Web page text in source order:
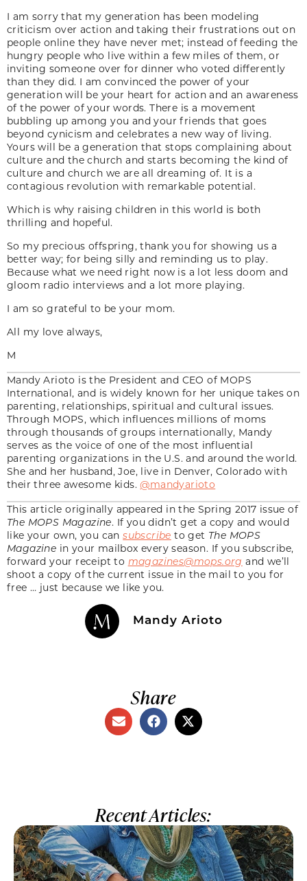
I am sorry that my generation has been modeling
criticism over action and taking their frustrations out on
people online they have never met; instead of feeding the
hungry people who live within a few miles of them, or
inviting someone over for dinner who voted differently
than they did. I am convinced the power of your
generation will be your heart for action and an awareness
of the power of your words. There is a movement
bubbling up among you and your friends that goes
beyond cynicism and celebrates a new way of living.
Yours will be a generation that stops complaining about
culture and the church and starts becoming the kind of
culture and church we are all dreaming of. It is a
contagious revolution with remarkable potential.
Which is why raising children in this world is both
thrilling and hopeful.
So my precious offspring, thank you for showing us a
better way; for being silly and reminding us to play.
Because what we need right now is a lot less doom and
gloom radio interviews and a lot more playing.
I am so grateful to be your mom.
All my love always,
M
Mandy Arioto is the President and CEO of MOPS
International, and is widely known for her unique takes on
parenting, relationships, spiritual and cultural issues.
Through MOPS, which influences millions of moms
through thousands of groups internationally, Mandy
serves as the voice of one of the most influential
parenting organizations in the U.S. and around the world.
She and her husband, Joe, live in Denver, Colorado with
their three awesome kids.@mandyarioto
This article originally appeared in the Spring 2017 issue of
The MOPS Magazine. If you didn’t get a copy and would
like your own, you cansubscribe to get The MOPS
Magazine in your mailbox every season. If you subscribe,
forward your receipt to magazines@mops.org and we’ll
shoot a copy of the current issue in the mail to you for
free … just because we like you.
Mandy Arioto
Share
Recent Articles: